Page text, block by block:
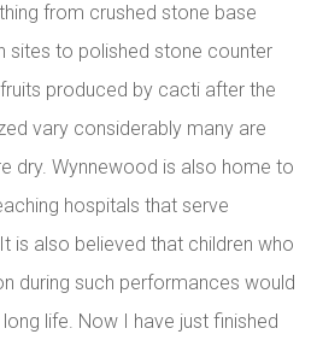
from crushed stone base
sites to polished stone counter
produced by cacti after the
vary considerably many are
dry. Wynnewood is also home to
hospitals that serve
It is also believed that children who
during such performances would
life. Now I have just finished